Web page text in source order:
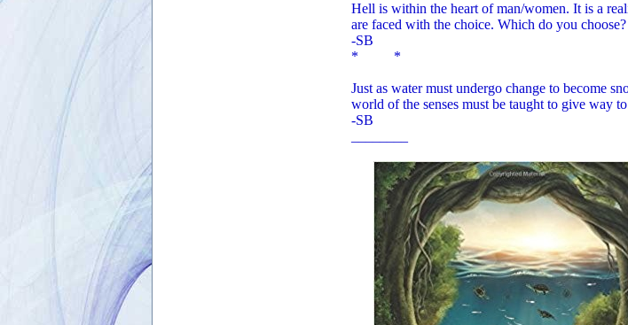
Hell is within the heart of man/women. It is a
are faced with the choice. Which do you choose?
-SB
* *
Just as water must undergo change to become
world of the senses must be taught to give way
-SB